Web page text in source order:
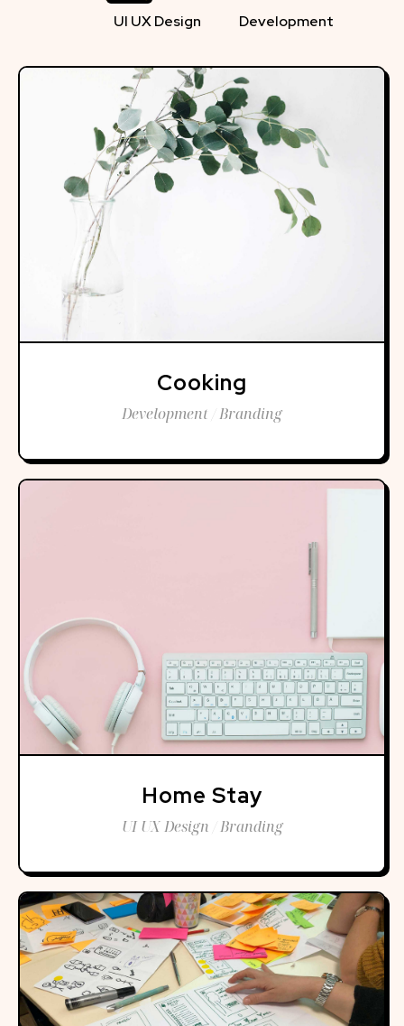
UI UX Design Development
Cooking
Development / Branding
Home Stay
UI UX Design / Branding